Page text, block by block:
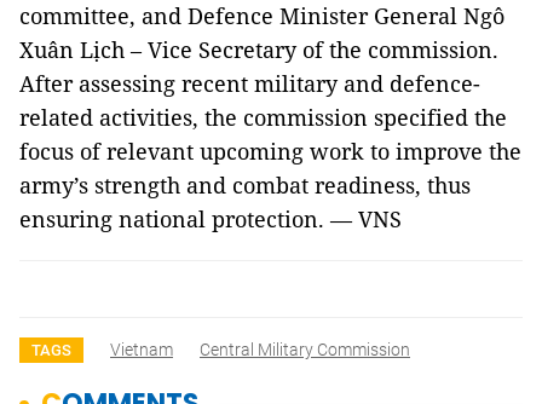
committee, and Defence Minister General Ngô
Xuân Lịch – Vice Secretary of the commission.
After assessing recent military and defence-
related activities, the commission specified the
focus of relevant upcoming work to improve the
army’s strength and combat readiness, thus
ensuring national protection. — VNS
TAGS Vietnam Central Military Commission